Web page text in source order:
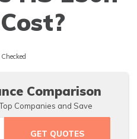
Comparison
Companies and Save